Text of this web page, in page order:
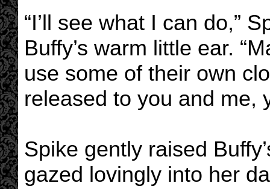
“I’ll see what I can do,”
Buffy’s warm little ear.
use some of their own
released to you and me,
Spike gently raised
gazed lovingly into her